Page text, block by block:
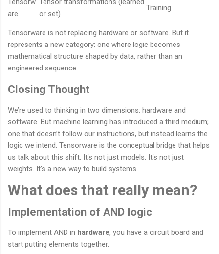
Tensorw
are
Tensor transformations (learned
or set)
Training
Tensorware is not replacing hardware or software. But it
represents a new category; one where logic becomes
mathematical structure shaped by data, rather than an
engineered sequence.
Closing Thought
We’re used to thinking in two dimensions: hardware and
software. But machine learning has introduced a third medium;
one that doesn’t follow our instructions, but instead learns the
logic we intend. Tensorware is the conceptual bridge that helps
us talk about this shift. It’s not just models. It’s not just
weights. It’s a new way to build systems.
What does that really mean?
Implementation of AND logic
To implement AND in hardware, you have a circuit board and
start putting elements together.